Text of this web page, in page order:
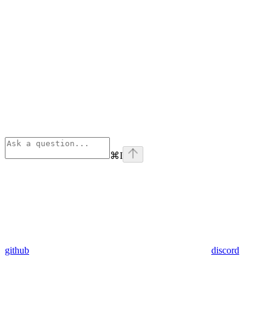
⌘I
github discord